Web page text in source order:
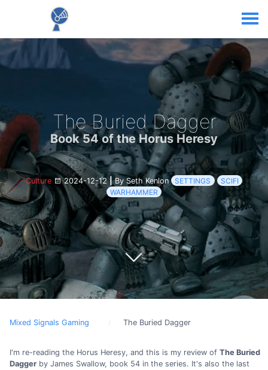
The Buried Dagger
Book 54 of the Horus Heresy
Culture 2024-12-12 |By Seth Kenlon SETTINGS
SCIFI
WARHAMMER
Mixed Signals Gaming The Buried Dagger
I'm re-reading the Horus Heresy, and this is my review of The Buried
Dagger by James Swallow, book 54 in the series. It's also the last